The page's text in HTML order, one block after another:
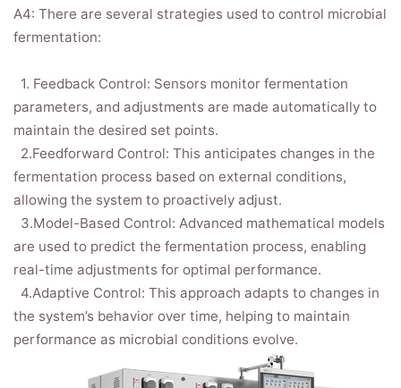
A4: There are several strategies used to control microbial
fermentation:
1. Feedback Control: Sensors monitor fermentation
parameters, and adjustments are made automatically to
maintain the desired set points.
2.Feedforward Control: This anticipates changes in the
fermentation process based on external conditions,
allowing the system to proactively adjust.
3.Model-Based Control: Advanced mathematical models
are used to predict the fermentation process, enabling
real-time adjustments for optimal performance.
4.Adaptive Control: This approach adapts to changes in
the system’s behavior over time, helping to maintain
performance as microbial conditions evolve.